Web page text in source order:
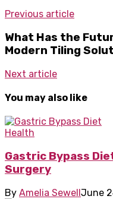
Previous article
What Has the
Modern Tiling
Next article
You may also like
Health
Gastric Bypass
Surgery
By Amelia SewellJune